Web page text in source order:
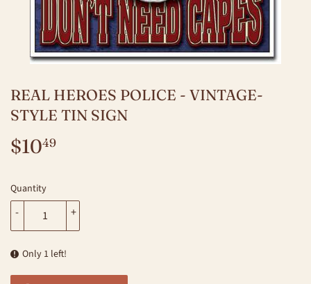
REAL HEROES POLICE - VINTAGE-
STYLE TIN SIGN
$1049
Quantity
+
-
Only 1 left!